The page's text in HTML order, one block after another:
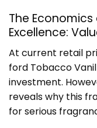
The
Excellence:
At current retail
ford Tobacco
investment.
reveals why this
for serious